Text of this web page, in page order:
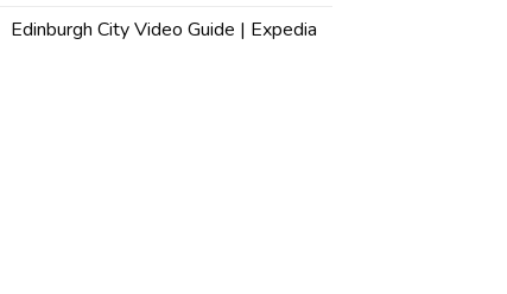
Edinburgh City Video Guide | Expedia